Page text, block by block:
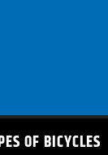
OF BICYCLES